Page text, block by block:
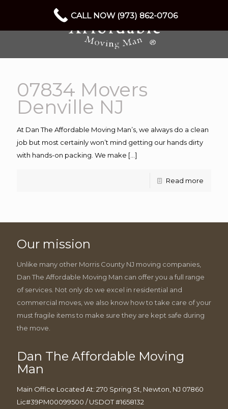
07834 Movers
Denville NJ
At Dan The Affordable Moving Man’s, we always do a clean
job but most certainly won’t mind getting our hands dirty
with hands-on packing. We make […]
Read more
Our mission
Unlike many other Morris County NJ moving companies,
Dan The Affordable Moving Man can offer you a full range
of services. Not only do we excel in residential and
commercial moves, we also know how to take care of your
must fragile items to make sure they are kept safe during
the move.
Dan The Affordable Moving
Man
Main Office Located At: 270 Spring St, Newton, NJ 07860
Lic#39PM00099500 / USDOT #1658132
CALL NOW (973) 862-0706